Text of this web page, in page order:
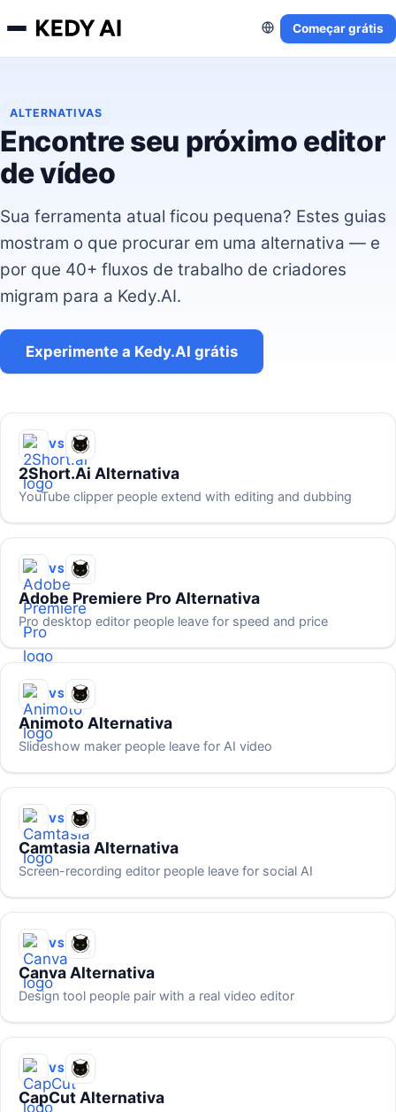
Começar grátis
ALTERNATIVAS
Encontre seu próximo editor
de vídeo
Sua ferramenta atual ficou pequena? Estes guias
mostram o que procurar em uma alternativa — e
por que 40+ fluxos de trabalho de criadores
migram para a Kedy.AI.
Experimente a Kedy.AI grátis
VS
2Short.ai Alternativa
YouTube clipper people extend with editing and dubbing
VS
Adobe Premiere Pro Alternativa
Pro desktop editor people leave for speed and price
VS
Animoto Alternativa
Slideshow maker people leave for AI video
VS
Camtasia Alternativa
Screen-recording editor people leave for social AI
VS
Canva Alternativa
Design tool people pair with a real video editor
VS
CapCut Alternativa